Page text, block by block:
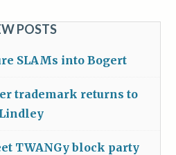
POSTS
SLAMs into Bogert
trademark returns to
Lindley
TWANGy block party